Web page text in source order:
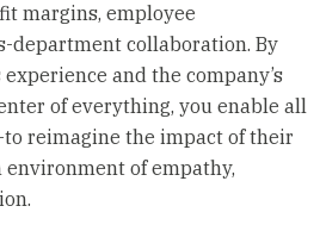
margins, employee
department collaboration. By
and the company’s
of everything, you enable all
reimagine the impact of their
of empathy,